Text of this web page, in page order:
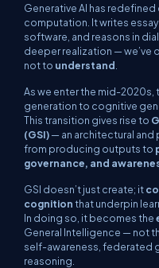
Generative AI has
computation. It writes
software, and reasons in
deeper realization — we’ve
not to understand
As we enter the mid-2020s,
generationto cognitive
This transition gives rise to
(GSI)— an architectural and
from producing outputs to
governance, and
GSI doesn’t just create; it
cognitionthat underpin
In doing so, it becomes the
General Intelligence — not
self-awareness, federated
reasoning